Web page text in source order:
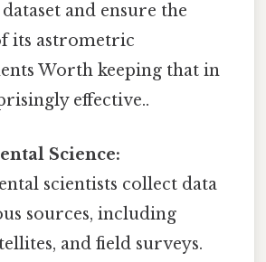
and ensure the
its astrometric
Worth keeping that in
effective..
Science:
scientists collect data
sources, including
and field surveys.